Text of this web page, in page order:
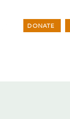
DONATE